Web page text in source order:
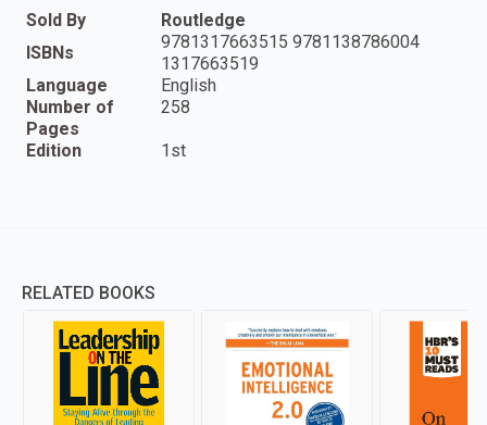
Sold By
Routledge
ISBNs
9781317663515 9781138786004
1317663519
Language
English
Number of
Pages
258
Edition 1st
RELATED BOOKS